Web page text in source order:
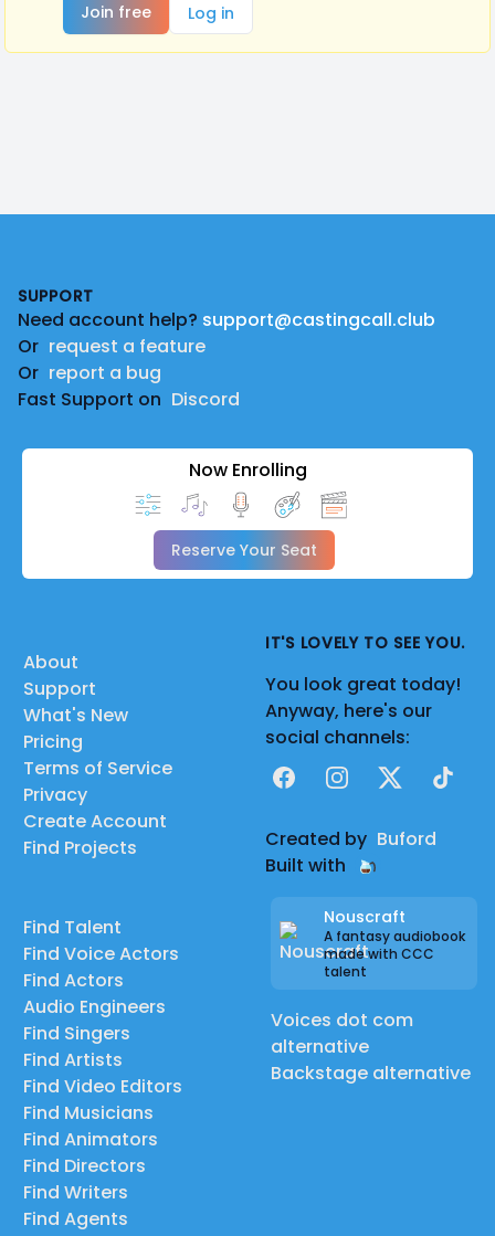
Join free
Log in
SUPPORT
Need account help? support@castingcall.club
Or request a feature
Or report a bug
Fast Support on Discord
Now Enrolling
Reserve Your Seat
About
Support
What's New
Pricing
Terms of Service
Privacy
Create Account
Find Projects
Find Talent
Find Voice Actors
Find Actors
Audio Engineers
Find Singers
Find Artists
Find Video Editors
Find Musicians
Find Animators
Find Directors
Find Writers
Find Agents
IT'S LOVELY TO SEE YOU.
You look great today!
Anyway, here's our
social channels:
FacebookInstagram
X TikTok
Created by Buford
Built with
Nouscraft
A fantasy audiobook
made with CCC
talent
Voices dot com
alternative
Backstage alternative